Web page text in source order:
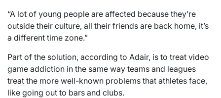
“A lot of young people are affected because they’re
outside their culture, all their friends are back home, it’s
a different time zone.”
Part of the solution, according to Adair, is to treat video
game addiction in the same way teams and leagues
treat the more well-known problems that athletes face,
like going out to bars and clubs.